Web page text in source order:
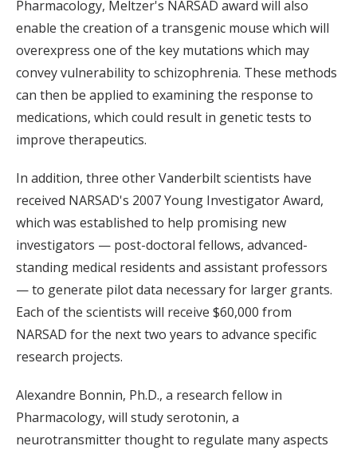
Pharmacology, Meltzer's NARSAD award will also
enable the creation of a transgenic mouse which will
overexpress one of the key mutations which may
convey vulnerability to schizophrenia. These methods
can then be applied to examining the response to
medications, which could result in genetic tests to
improve therapeutics.
In addition, three other Vanderbilt scientists have
received NARSAD's 2007 Young Investigator Award,
which was established to help promising new
investigators — post-doctoral fellows, advanced-
standing medical residents and assistant professors
— to generate pilot data necessary for larger grants.
Each of the scientists will receive $60,000 from
NARSAD for the next two years to advance specific
research projects.
Alexandre Bonnin, Ph.D., a research fellow in
Pharmacology, will study serotonin, a
neurotransmitter thought to regulate many aspects